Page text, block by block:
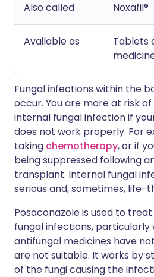
Also called Noxafil®
Available as
Tablets
Fungal infections within the
occur. You are more at risk
internal fungal infection if
does not work properly. For
taking chemotherapy, or if
being suppressed following
transplant. Internal fungal
serious and, sometimes, life-
Posaconazole is used to
fungal infections, particularly
antifungal medicines have
are not suitable. It works by
of the fungi causing the